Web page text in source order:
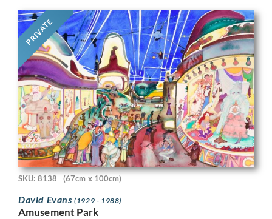
PRIVATE
SKU: 8138 (67cm x 100cm)
David Evans(1929 - 1988)
Amusement Park